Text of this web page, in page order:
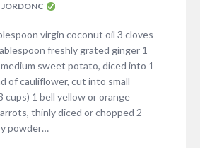
JORDONC
virgin coconut oil 3 cloves
freshly grated ginger 1
sweet potato, diced into 1
of cauliflower, cut into small
1 bell yellow or orange
thinly diced or chopped 2
powder…